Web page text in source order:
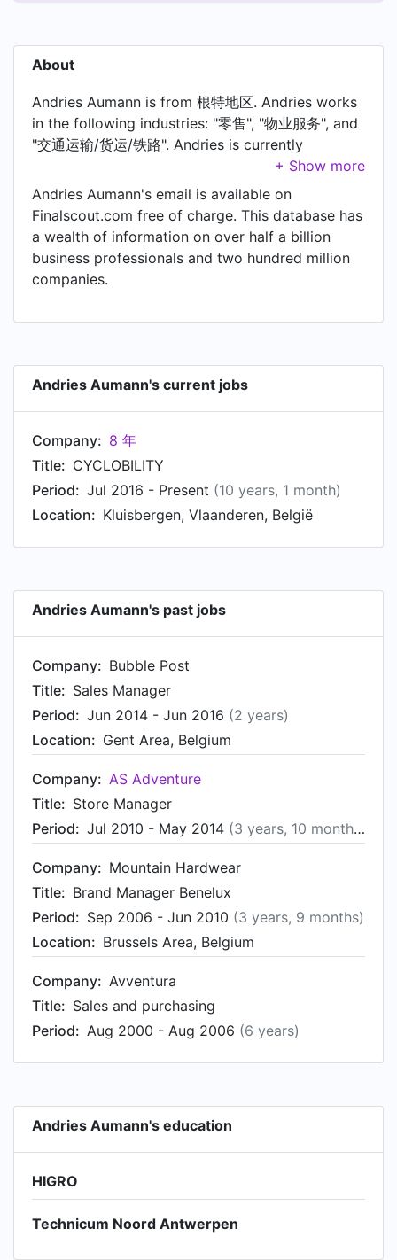
About
Andries Aumann is from 根特地区. Andries works
in the following industries: "零售", "物业服务", and
"交通运输/货运/铁路". Andries is currently
CYCLOBILITY at 8 年, located in Kluisbergen,
Vlaanderen, België. In Andries's previous role as a
Sales Manager at Bubble Post, Andries worked in
Gent Area, Belgium until Jun 2016. Prior to joining
Bubble Post, Andries was a Store Manager at AS
Adventure and held the position of Store
Manager. Prior to that, Andries was a Brand
purchasing at Avventura in Aug 2000.
Andries Aumann's email is available on
Finalscout.com free of charge. This database has
a wealth of information on over half a billion
business professionals and two hundred million
companies.
Andries Aumann's current jobs
Company: 8 年
Title: CYCLOBILITY
Period: Jul 2016 - Present (10 years, 1 month)
Location: Kluisbergen, Vlaanderen, België
Andries Aumann's past jobs
Company: Bubble Post
Title: Sales Manager
Period: Jun 2014 - Jun 2016 (2 years)
Location: Gent Area, Belgium
Company: AS Adventure
Title: Store Manager
Period: Jul 2010 - May 2014 (3 years, 10 months)
Company: Mountain Hardwear
Title: Brand Manager Benelux
Period: Sep 2006 - Jun 2010 (3 years, 9 months)
Location: Brussels Area, Belgium
Company: Avventura
Title: Sales and purchasing
Period: Aug 2000 - Aug 2006 (6 years)
Andries Aumann's education
HIGRO
Technicum Noord Antwerpen